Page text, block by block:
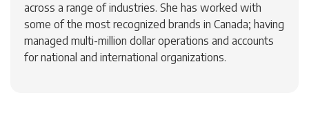
across a range of industries. She has worked with
some of the most recognized brands in Canada; having
managed multi-million dollar operations and accounts
for national and international organizations.